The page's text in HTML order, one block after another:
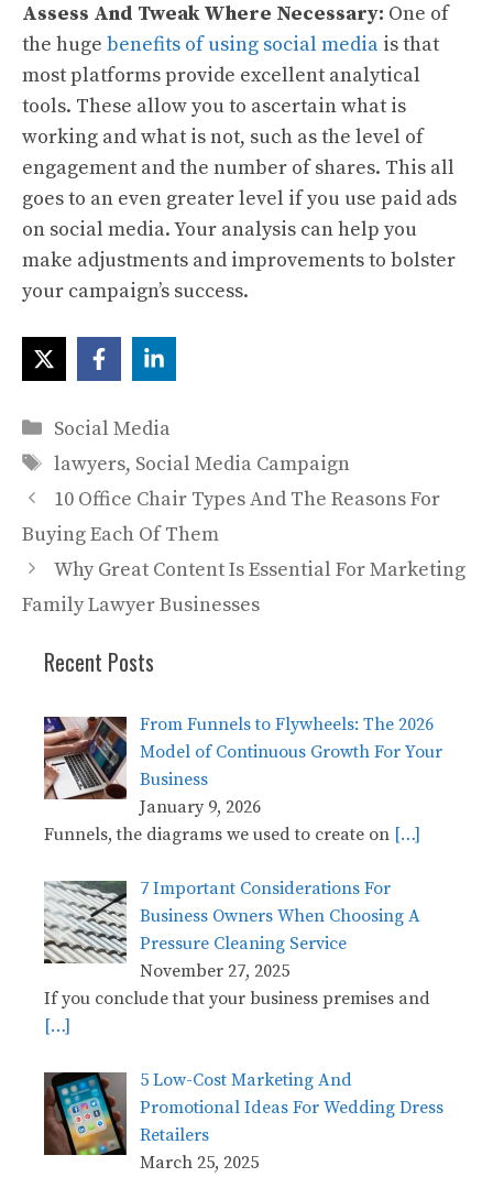
Assess And Tweak Where Necessary: One of
the huge benefits of using social media is that
most platforms provide excellent analytical
tools. These allow you to ascertain what is
working and what is not, such as the level of
engagement and the number of shares. This all
goes to an even greater level if you use paid ads
on social media. Your analysis can help you
make adjustments and improvements to bolster
your campaign’s success.
Categories
Social Media
Tags
lawyers, Social Media Campaign
10 Office Chair Types And The Reasons For
Buying Each Of Them
Why Great Content Is Essential For Marketing
Family Lawyer Businesses
Recent Posts
From Funnels to Flywheels: The 2026
Model of Continuous Growth For Your
Business
January 9, 2026
Funnels, the diagrams we used to create on […]
7 Important Considerations For
Business Owners When Choosing A
Pressure Cleaning Service
November 27, 2025
If you conclude that your business premises and
[…]
5 Low-Cost Marketing And
Promotional Ideas For Wedding Dress
Retailers
March 25, 2025